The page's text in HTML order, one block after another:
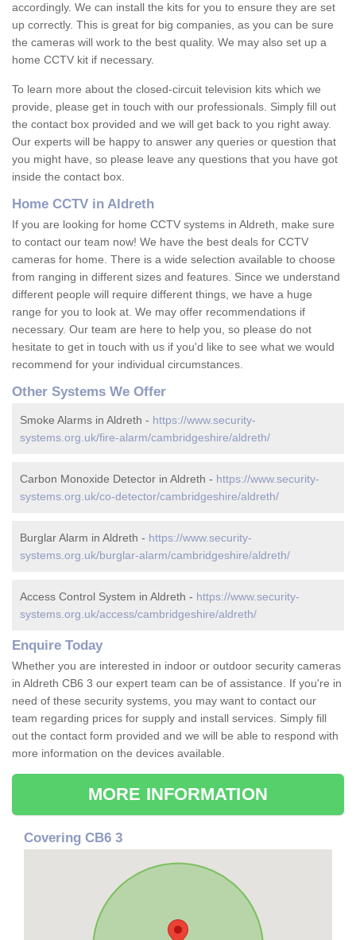
accordingly. We can install the kits for you to ensure they are set
up correctly. This is great for big companies, as you can be sure
the cameras will work to the best quality. We may also set up a
home CCTV kit if necessary.
To learn more about the closed-circuit television kits which we
provide, please get in touch with our professionals. Simply fill out
the contact box provided and we will get back to you right away.
Our experts will be happy to answer any queries or question that
you might have, so please leave any questions that you have got
inside the contact box.
Home CCTV in Aldreth
If you are looking for home CCTV systems in Aldreth, make sure
to contact our team now! We have the best deals for CCTV
cameras for home. There is a wide selection available to choose
from ranging in different sizes and features. Since we understand
different people will require different things, we have a huge
range for you to look at. We may offer recommendations if
necessary. Our team are here to help you, so please do not
hesitate to get in touch with us if you'd like to see what we would
recommend for your individual circumstances.
Other Systems We Offer
Smoke Alarms in Aldreth - https://www.security-
systems.org.uk/fire-alarm/cambridgeshire/aldreth/
Carbon Monoxide Detector in Aldreth - https://www.security-
systems.org.uk/co-detector/cambridgeshire/aldreth/
Burglar Alarm in Aldreth - https://www.security-
systems.org.uk/burglar-alarm/cambridgeshire/aldreth/
Access Control System in Aldreth - https://www.security-
systems.org.uk/access/cambridgeshire/aldreth/
Enquire Today
Whether you are interested in indoor or outdoor security cameras
in Aldreth CB6 3 our expert team can be of assistance. If you're in
need of these security systems, you may want to contact our
team regarding prices for supply and install services. Simply fill
out the contact form provided and we will be able to respond with
more information on the devices available.
MORE INFORMATION
Covering CB6 3